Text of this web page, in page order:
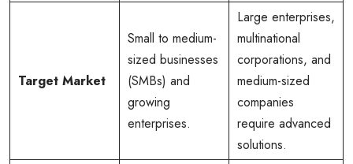
Target Market
Small to medium-
sized businesses
(SMBs) and
growing
enterprises.
Large enterprises,
multinational
corporations, and
medium-sized
companies
require advanced
solutions.